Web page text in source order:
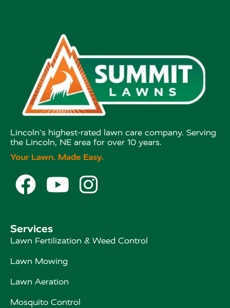
Lincoln's highest-rated lawn care company. Serving
the Lincoln, NE area for over 10 years.
Your Lawn. Made Easy.
  
Services
Lawn Fertilization & Weed Control
Lawn Mowing
Lawn Aeration
Mosquito Control